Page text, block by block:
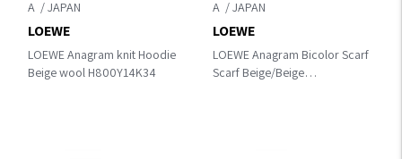
A
LOEWE Anagram knit Hoodie
Beige wool H800Y14K34
LOEWE
A
LOEWE Anagram Bicolor Scarf
Scarf Beige/Beige
LOEWE